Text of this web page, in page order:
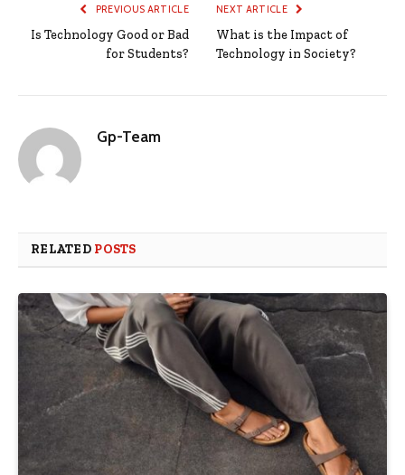
PREVIOUS ARTICLE
Is Technology Good or Bad
for Students?
NEXT ARTICLE
What is the Impact of
Technology in Society?
Gp-Team
RELATED POSTS